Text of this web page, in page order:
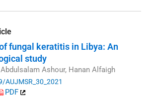
fungal keratitis in Libya: An
study
Ashour, Hanan Alfaigh
AUJMSR_30_2021
PDF